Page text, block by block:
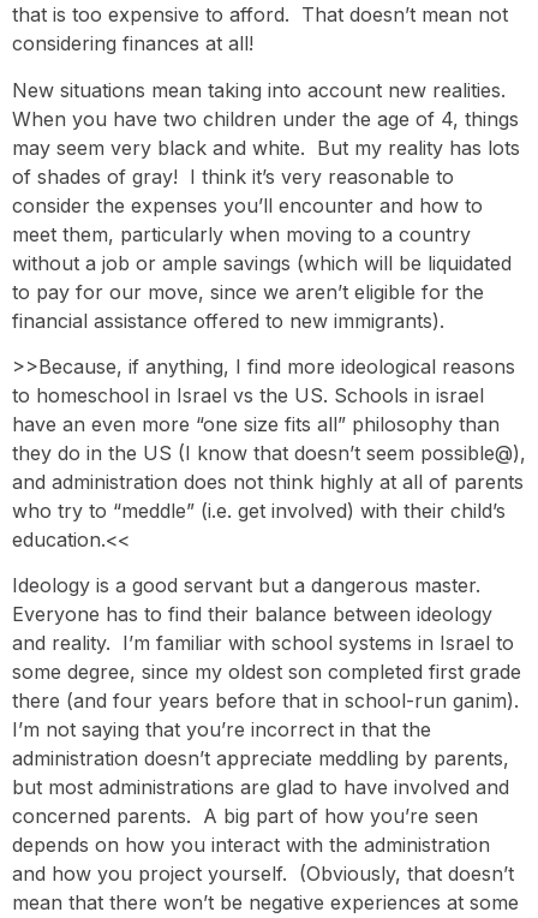
that is too expensive to afford. That doesn’t mean not
considering finances at all!
New situations mean taking into account new realities.
When you have two children under the age of 4, things
may seem very black and white. But my reality has lots
of shades of gray! I think it’s very reasonable to
consider the expenses you’ll encounter and how to
meet them, particularly when moving to a country
without a job or ample savings (which will be liquidated
to pay for our move, since we aren’t eligible for the
financial assistance offered to new immigrants).
>>Because, if anything, I find more ideological reasons
to homeschool in Israel vs the US. Schools in israel
have an even more “one size fits all” philosophy than
they do in the US (I know that doesn’t seem possible@),
and administration does not think highly at all of parents
who try to “meddle” (i.e. get involved) with their child’s
education.<<
Ideology is a good servant but a dangerous master.
Everyone has to find their balance between ideology
and reality. I’m familiar with school systems in Israel to
some degree, since my oldest son completed first grade
there (and four years before that in school-run ganim).
I’m not saying that you’re incorrect in that the
administration doesn’t appreciate meddling by parents,
but most administrations are glad to have involved and
concerned parents. A big part of how you’re seen
depends on how you interact with the administration
and how you project yourself. (Obviously, that doesn’t
mean that there won’t be negative experiences at some